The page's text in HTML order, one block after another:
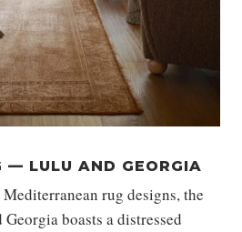
— LULU AND GEORGIA
rug designs, the
boasts a distressed